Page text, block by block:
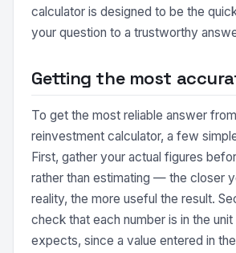
calculator is designed to be the
your question to a trustworthy
Getting the most
To get the most reliable answer
reinvestment calculator, a few
First, gather your actual figures
rather than estimating — the closer
reality, the more useful the result.
check that each number is in the
expects, since a value entered in